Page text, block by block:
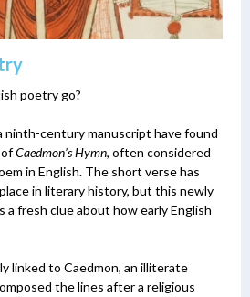
poetry go?
ninth-century manuscript have found
ofCaedmon’s Hymn, often considered
in English. The short verse has
in literary history, but this newly
fresh clue about how early English
linked to Caedmon, an illiterate
the lines after a religious